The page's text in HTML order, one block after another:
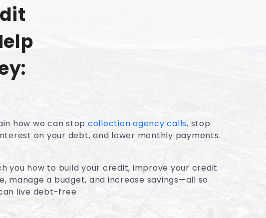
how we can stop collection agency calls, stop
on your debt, and lower monthly payments.
you how to build your credit, improve your credit
manage a budget, and increase savings—all so
live debt-free.